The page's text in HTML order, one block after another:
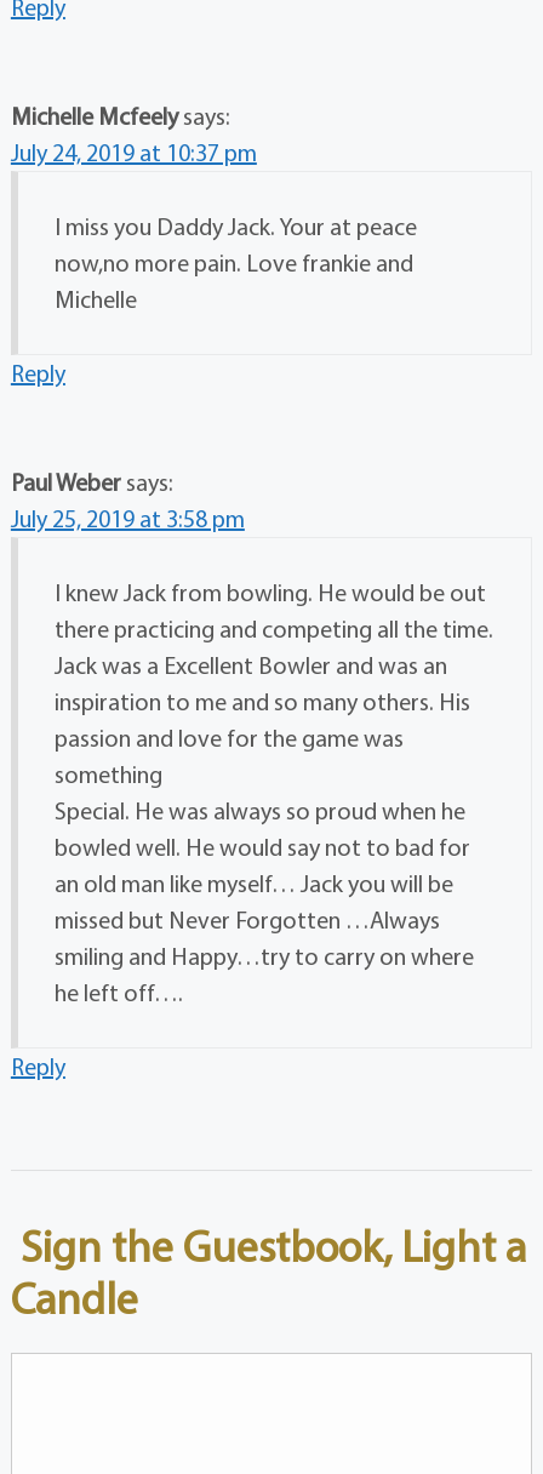
Reply
Michelle Mcfeelysays:
July 24, 2019 at 10:37 pm
I miss you Daddy Jack. Your at peace
now,no more pain. Love frankie and
Michelle
Reply
Paul Weber says:
July 25, 2019 at 3:58 pm
I knew Jack from bowling. He would be out
there practicing and competing all the time.
Jack was a Excellent Bowler and was an
inspiration to me and so many others. His
passion and love for the game was
something
Special. He was always so proud when he
bowled well. He would say not to bad for
an old man like myself… Jack you will be
missed but Never Forgotten …Always
smiling and Happy…try to carry on where
he left off….
Reply
Sign the Guestbook, Light a
Candle